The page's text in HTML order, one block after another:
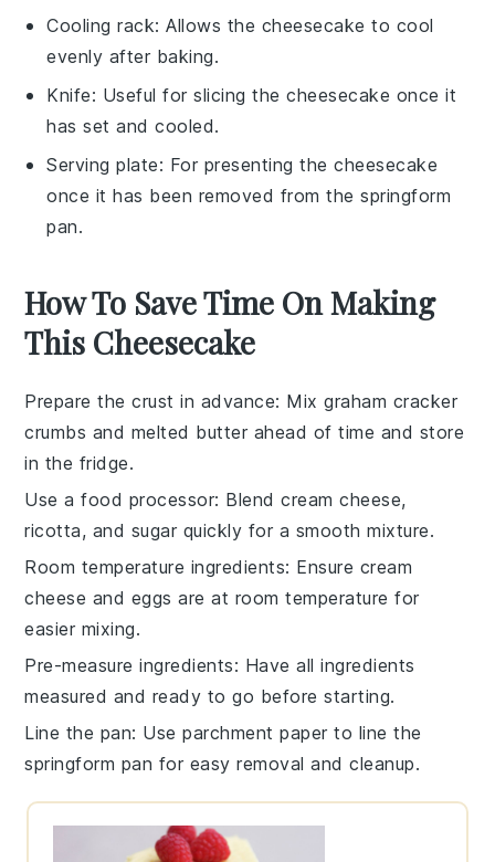
Cooling rack: Allows the cheesecake to cool
evenly after baking.
Knife: Useful for slicing the cheesecake once it
has set and cooled.
Serving plate: For presenting the cheesecake
once it has been removed from the springform
pan.
How To Save Time On Making
This Cheesecake
Prepare the crust in advance: Mixgraham cracker
crumbs and melted butter ahead of time and store
in the fridge.
Use a food processor: Blendcream cheese,
ricotta, and sugar quickly for a smooth mixture.
Room temperature ingredients: Ensure cream
cheese and eggs are at room temperature for
easier mixing.
Pre-measure ingredients: Have allingredients
measured and ready to go before starting.
Line the pan: Use parchment paper to line the
springform pan for easy removal and cleanup.